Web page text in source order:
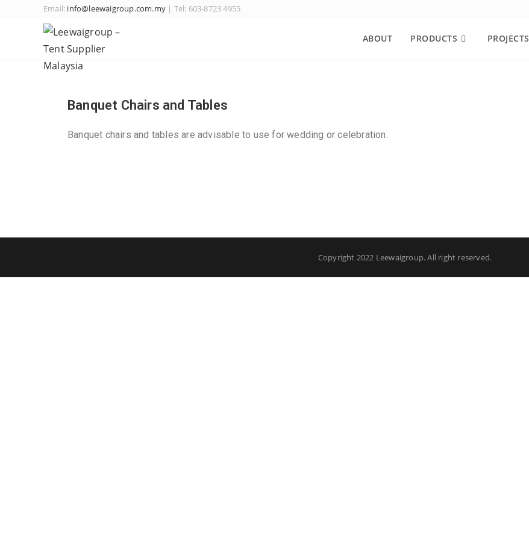
Email: info@leewaigroup.com.my | Tel: 603-8723 4955
ABOUT PRODUCTS PROJECTS
Banquet Chairs and Tables
Banquet chairs and tables are advisable to use for wedding or celebration.
Copyright 2022 Leewaigroup. All right reserved.